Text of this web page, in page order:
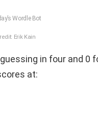
Wordle Bot
Erik Kain
in four and 0
at: